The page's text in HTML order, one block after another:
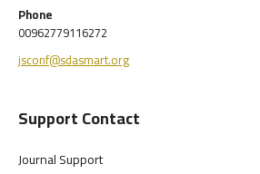
Phone
00962779116272
jsconf@sdasmart.org
Support Contact
Journal Support